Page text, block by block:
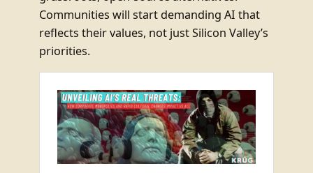
Communities will start demanding AI that
reflects their values, not just Silicon Valley’s
priorities.